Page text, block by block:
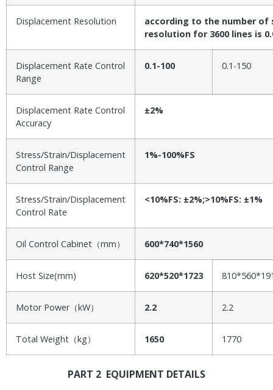
Displacement Resolution
according to the number of
resolution for 3600 lines is
Displacement Rate Control
Range
0.1-100 0.1-150
Displacement Rate Control
Accuracy
±2%
Stress/Strain/Displacement
Control Range
1%-100%FS
Stress/Strain/Displacement
Control Rate
<10%FS: ±2%;>10%FS: ±1%
Oil Control Cabinet（mm） 600*740*1560
Host Size(mm) 620*520*1723
Motor Power（kW） 2.2 2.2
Total Weight（kg） 1650 1770
PART 2 EQUIPMENT DETAILS